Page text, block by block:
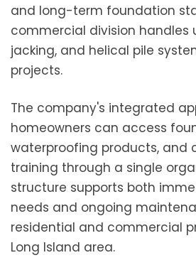
and long-term foundation
commercial division handles
jacking, and helical pile
projects.
The company's integrated
homeowners can access
waterproofing products, and
training through a single
structure supports both
needs and ongoing
residential and commercial
Long Island area.